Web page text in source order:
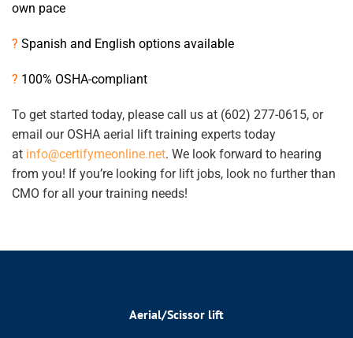
own pace
? Spanish and English options available
? 100% OSHA-compliant
To get started today, please call us at (602) 277-0615, or
email our OSHA aerial lift training experts today
at info@certifymeonline.net. We look forward to hearing
from you! If you’re looking for lift jobs, look no further than
CMO for all your training needs!
Aerial/Scissor lift